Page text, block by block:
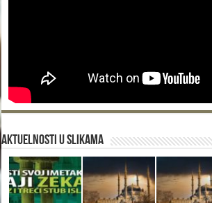
Aktuelnosti u slikama